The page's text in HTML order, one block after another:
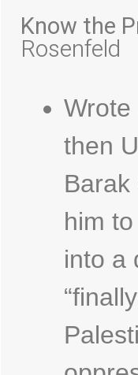
Know the
Rosenfeld
then
Barak
him
into a